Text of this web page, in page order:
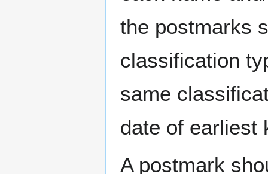
the postmarks
classification
same
date of earliest
A postmark